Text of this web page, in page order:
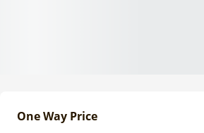
One Way Price